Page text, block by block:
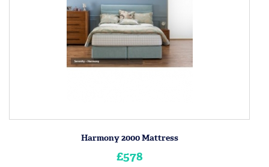
Harmony 2000 Mattress
£578